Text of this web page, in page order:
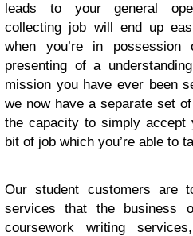
leads to your general
collecting job will end up
when you’re in
presenting of a
mission you have ever been
we now have a separate set
the capacity to simply accept
bit of job which you’re able to
Our student customers are
services that the business
coursework writing